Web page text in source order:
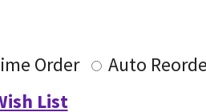
Order
Auto
List